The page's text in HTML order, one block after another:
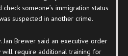
someone’s immigration status
suspected in another crime.
Jan Brewer said an executive order
will require additional training for